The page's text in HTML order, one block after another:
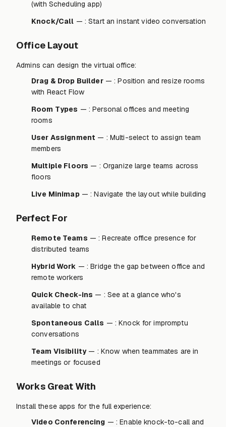
(with Scheduling app)
Knock/Call — : Start an instant video conversation
Office Layout
Admins can design the virtual office:
Drag & Drop Builder— : Position and resize rooms
with React Flow
Room Types — : Personal offices and meeting
rooms
User Assignment — : Multi-select to assign team
members
Multiple Floors — : Organize large teams across
floors
Live Minimap— : Navigate the layout while building
Perfect For
Remote Teams — : Recreate office presence for
distributed teams
Hybrid Work — : Bridge the gap between office and
remote workers
Quick Check-ins — : See at a glance who's
available to chat
Spontaneous Calls — : Knock for impromptu
conversations
Team Visibility— : Know when teammates are in
meetings or focused
Works Great With
Install these apps for the full experience:
Video Conferencing — : Enable knock-to-call and